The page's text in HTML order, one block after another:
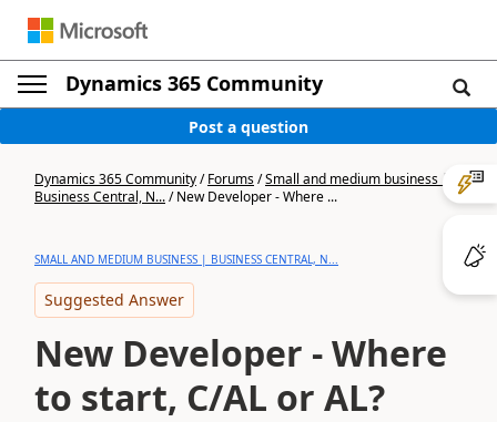
Dynamics 365 Community
Post a question
Dynamics 365 Community/Forums/Small and medium business |
Business Central, N.../New Developer - Where ...
SMALL AND MEDIUM BUSINESS | BUSINESS CENTRAL, N...
Suggested Answer
New Developer - Where
to start, C/AL or AL?